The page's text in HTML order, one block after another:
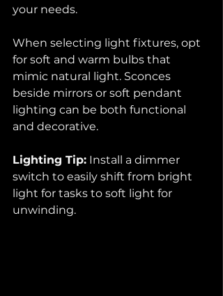
your needs.
When selecting light fixtures, opt
for soft and warm bulbs that
mimic natural light. Sconces
beside mirrors or soft pendant
lighting can be both functional
and decorative.
Lighting Tip: Install a dimmer
switch to easily shift from bright
light for tasks to soft light for
unwinding.